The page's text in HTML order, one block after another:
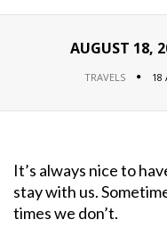
AUGUST 18,
TRAVELS 18
It’s always nice to
stay with us.
times we don’t.